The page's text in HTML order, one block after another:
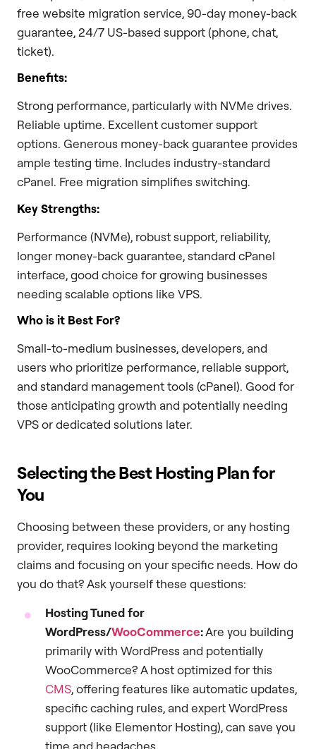
free website migration service, 90-day money-back
guarantee, 24/7 US-based support (phone, chat,
ticket).
Benefits:
Strong performance, particularly with NVMe drives.
Reliable uptime. Excellent customer support
options. Generous money-back guarantee provides
ample testing time. Includes industry-standard
cPanel. Free migration simplifies switching.
Key Strengths:
Performance (NVMe), robust support, reliability,
longer money-back guarantee, standard cPanel
interface, good choice for growing businesses
needing scalable options like VPS.
Who is it Best For?
Small-to-medium businesses, developers, and
users who prioritize performance, reliable support,
and standard management tools (cPanel). Good for
those anticipating growth and potentially needing
VPS or dedicated solutions later.
Selecting the Best Hosting Plan for
You
Choosing between these providers, or any hosting
provider, requires looking beyond the marketing
claims and focusing on your specific needs. How do
you do that? Ask yourself these questions:
Hosting Tuned for
WordPress/WooCommerce:Are you building
primarily with WordPress and potentially
WooCommerce? A host optimized for this
CMS, offering features like automatic updates,
specific caching rules, and expert WordPress
support (like Elementor Hosting), can save you